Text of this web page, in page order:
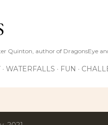
Quinton, author of DragonsEye
WATERFALLS FUN